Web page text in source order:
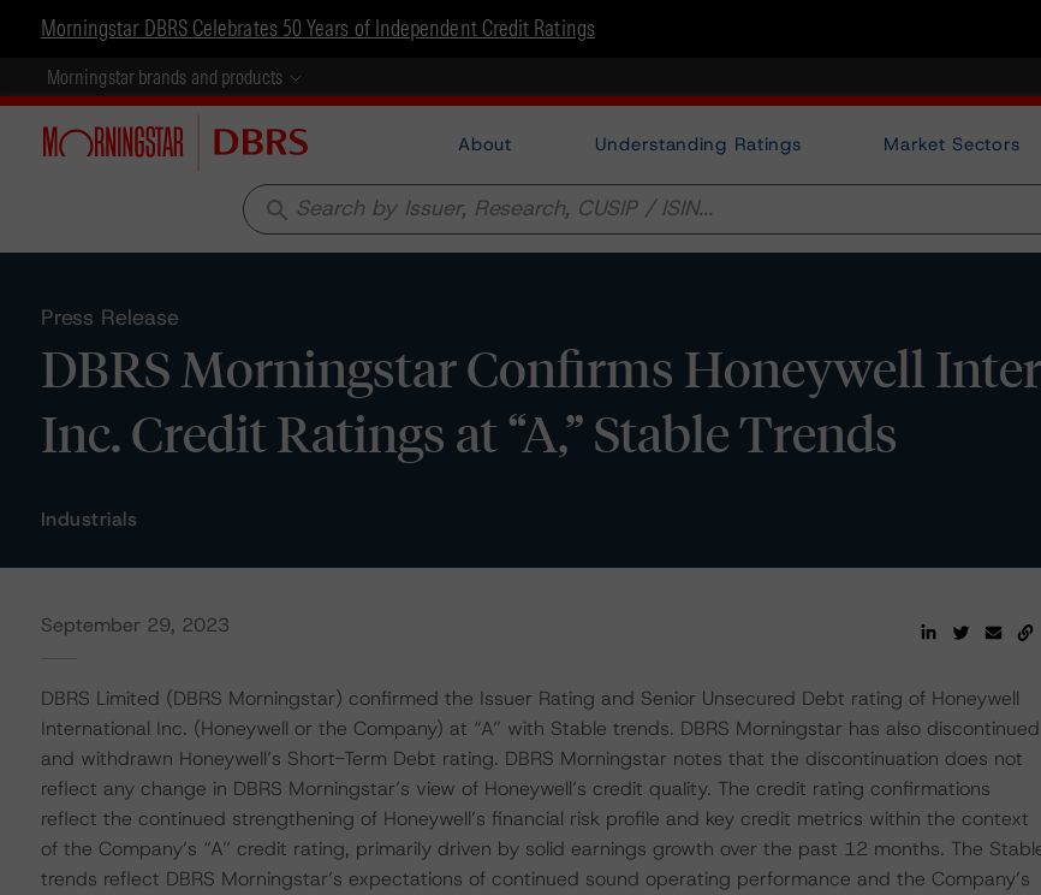
Morningstar DBRS Celebrates 50 Years of Independent Credit Ratings
Morningstar brands and products
About Understanding Ratings Market Sectors
search
Press Release
DBRS Morningstar Confirms Honeywell
Inc. Credit Ratings at “A,” Stable Trends
Industrials
September 29, 2023
DBRS Limited (DBRS Morningstar) confirmed the Issuer Rating and Senior Unsecured Debt rating of Honeywell
International Inc. (Honeywell or the Company) at “A” with Stable trends. DBRS Morningstar has also discontinued
and withdrawn Honeywell’s Short-Term Debt rating. DBRS Morningstar notes that the discontinuation does not
reflect any change in DBRS Morningstar’s view of Honeywell’s credit quality. The credit rating confirmations
reflect the continued strengthening of Honeywell’s financial risk profile and key credit metrics within the context
of the Company’s “A” credit rating, primarily driven by solid earnings growth over the past 12 months. The
trends reflect DBRS Morningstar’s expectations of continued sound operating performance and the Company’s